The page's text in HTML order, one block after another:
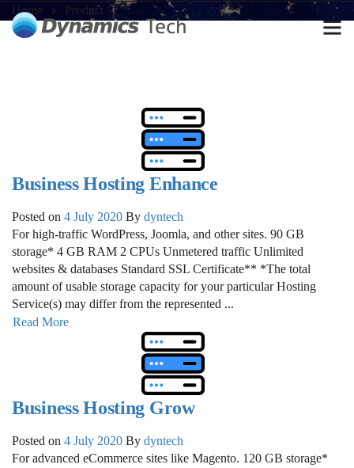
Home Product
Business Hosting Enhance
Posted on 4 July 2020 By dyntech
For high-traffic WordPress, Joomla, and other sites. 90 GB
storage* 4 GB RAM 2 CPUs Unmetered traffic Unlimited
websites & databases Standard SSL Certificate** *The total
amount of usable storage capacity for your particular Hosting
Service(s) may differ from the represented ...
Read More
Business Hosting Grow
Posted on 4 July 2020 By dyntech
For advanced eCommerce sites like Magento. 120 GB storage*